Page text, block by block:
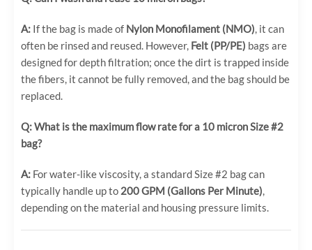
A: If the bag is made of Nylon Monofilament (NMO), it can
often be rinsed and reused. However, Felt (PP/PE) bags are
designed for depth filtration; once the dirt is trapped inside
the fibers, it cannot be fully removed, and the bag should be
replaced.
Q: What is the maximum flow rate for a 10 micron Size #2
bag?
A: For water-like viscosity, a standard Size #2 bag can
typically handle up to 200 GPM (Gallons Per Minute),
depending on the material and housing pressure limits.